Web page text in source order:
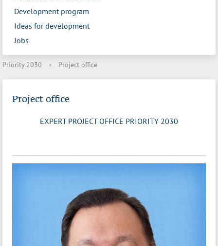
Development program
Ideas for development
Jobs
Priority 2030 › Project office
Project office
EXPERT PROJECT OFFICE PRIORITY 2030